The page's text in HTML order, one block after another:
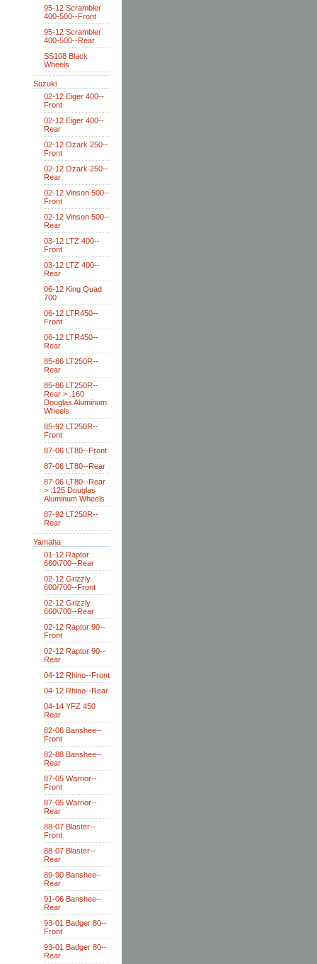
95-12 Scrambler
400-500--Front
95-12 Scrambler
400-500--Rear
SS108 Black
Wheels
Suzuki
02-12 Eiger 400--
Front
02-12 Eiger 400--
Rear
02-12 Ozark 250--
Front
02-12 Ozark 250--
Rear
02-12 Vinson 500--
Front
02-12 Vinson 500--
Rear
03-12 LTZ 400--
Front
03-12 LTZ 400--
Rear
06-12 King Quad
700
06-12 LTR450--
Front
06-12 LTR450--
Rear
85-86 LT250R--
Rear
85-86 LT250R--
Rear > .160
Douglas Aluminum
Wheels
85-92 LT250R--
Front
87-06 LT80--Front
87-06 LT80--Rear
87-06 LT80--Rear
> .125 Douglas
Aluminum Wheels
87-92 LT250R--
Rear
Yamaha
01-12 Raptor
660\700--Rear
02-12 Grizzly
600/700--Front
02-12 Grizzly
660\700--Rear
02-12 Raptor 90--
Front
02-12 Raptor 90--
Rear
04-12 Rhino--Front
04-12 Rhino--Rear
04-14 YFZ 450
Rear
82-06 Banshee--
Front
82-88 Banshee--
Rear
87-05 Warrior--
Front
87-05 Warrior--
Rear
88-07 Blaster--
Front
88-07 Blaster--
Rear
89-90 Banshee--
Rear
91-06 Banshee--
Rear
93-01 Badger 80--
Front
93-01 Badger 80--
Rear